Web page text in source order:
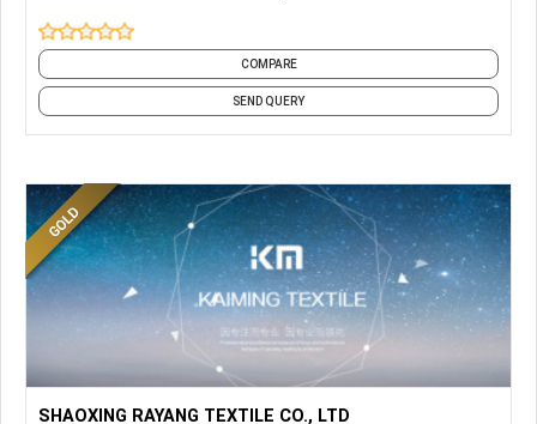
COMPARE
SEND QUERY
Knit and Woven Fabrics of,
SHAOXING RAYANG TEXTILE CO., LTD